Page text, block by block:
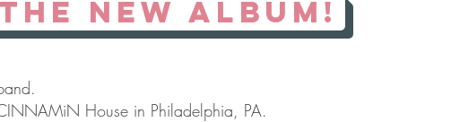
new album!
House in Philadelphia, PA.